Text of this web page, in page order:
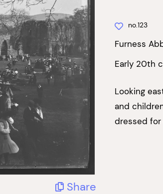
Share
no.123
Furness
Early 20th
Looking
and
dressed for